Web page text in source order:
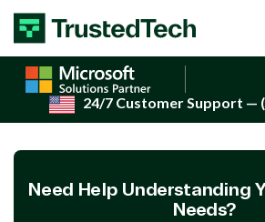
Skip to content
24/7 Customer Support —
Need Help Understanding
Needs?